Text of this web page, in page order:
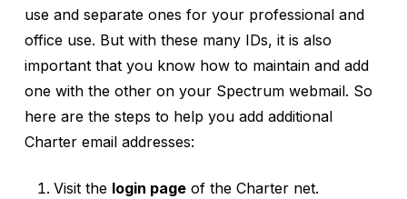
use and separate ones for your professional and
office use. But with these many IDs, it is also
important that you know how to maintain and add
one with the other on your Spectrum webmail. So
here are the steps to help you add additional
Charter email addresses:
Visit the login page of the Charter net.